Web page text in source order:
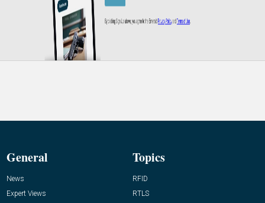
General
News
Expert Views
Topics
RFID
RTLS